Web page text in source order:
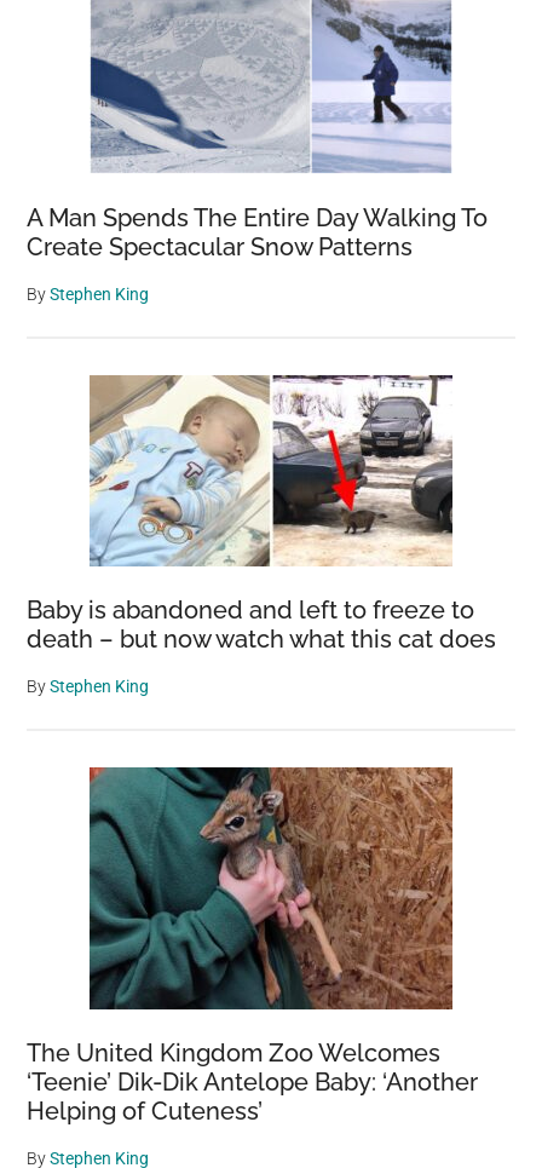
A Man Spends The Entire Day Walking To
Create Spectacular Snow Patterns
ByStephen King
Baby is abandoned and left to freeze to
death – but now watch what this cat does
ByStephen King
The United Kingdom Zoo Welcomes
‘Teenie’ Dik-Dik Antelope Baby: ‘Another
Helping of Cuteness’
ByStephen King